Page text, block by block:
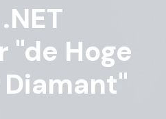
Hoge
Diamant"